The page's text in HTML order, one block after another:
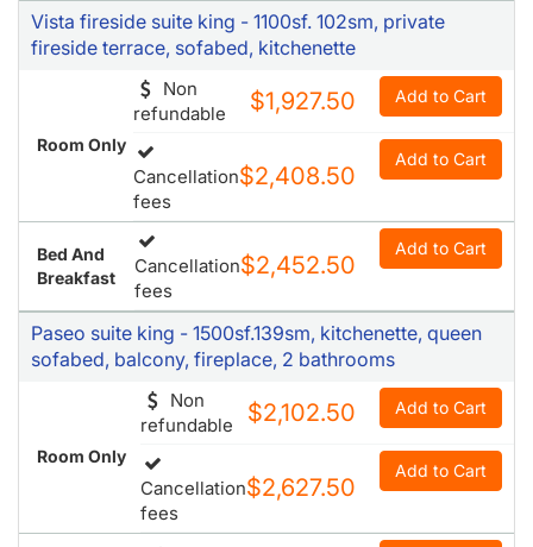
Vista fireside suite king - 1100sf. 102sm, private
fireside terrace, sofabed, kitchenette
Room Only
Non
refundable
$1,927.50 Add to Cart
Cancellation
fees
$2,408.50
Add to Cart
Bed And
Breakfast
Cancellation
fees
$2,452.50
Add to Cart
Paseo suite king - 1500sf.139sm, kitchenette, queen
sofabed, balcony, fireplace, 2 bathrooms
Room Only
Non
refundable
$2,102.50 Add to Cart
Cancellation
fees
$2,627.50
Add to Cart